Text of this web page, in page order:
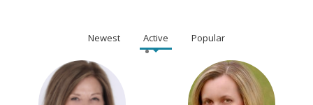
Newest Active Popular